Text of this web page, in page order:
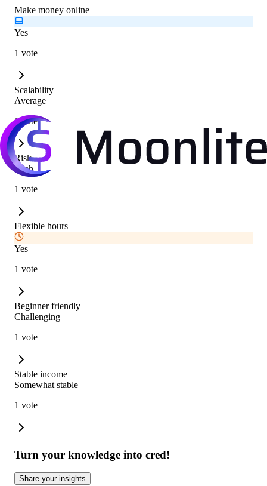
Make money online
Yes
1 vote
Scalability
Average
1 vote
Risk
High
1 vote
Flexible hours
Yes
1 vote
Beginner friendly
Challenging
1 vote
Stable income
Somewhat stable
1 vote
Turn your knowledge into cred!
Share your insights